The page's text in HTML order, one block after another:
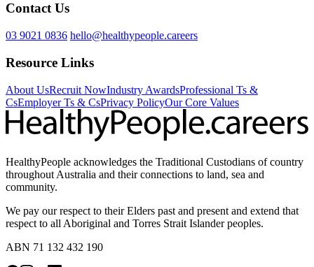
Contact Us
03 9021 0836 hello@healthypeople.careers
Resource Links
About UsRecruit NowIndustry AwardsProfessional Ts &
CsEmployer Ts & CsPrivacy PolicyOur Core Values
HealthyPeople acknowledges the Traditional Custodians of country
throughout Australia and their connections to land, sea and
community.
We pay our respect to their Elders past and present and extend that
respect to all Aboriginal and Torres Strait Islander peoples.
ABN 71 132 432 190